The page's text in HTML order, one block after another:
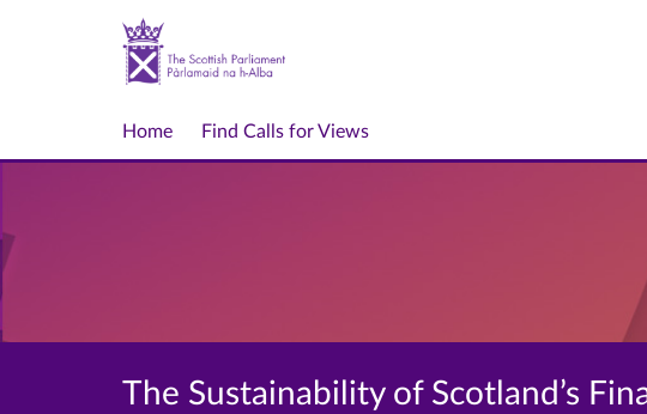
Home Find Calls for Views
The Sustainability of Scotland’s